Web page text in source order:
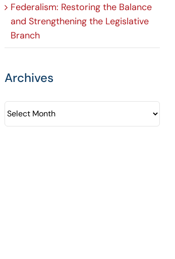
Federalism: Restoring the Balance
and Strengthening the Legislative
Branch
Archives
Archives